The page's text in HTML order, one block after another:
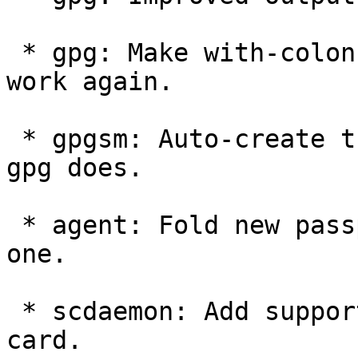
work again.
gpg does.
one.
card.